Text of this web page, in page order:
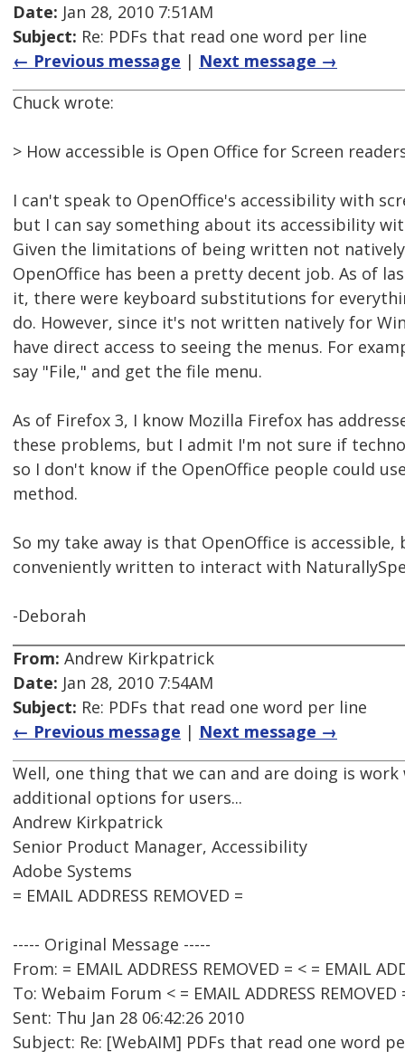
Date: Jan 28, 2010 7:51AM
Subject: Re: PDFs that read one word per line
← Previous message | Next message →
Chuck wrote:
> How accessible is Open Office for Screen
I can't speak to OpenOffice's accessibility with
but I can say something about its accessibility
Given the limitations of being written not
OpenOffice has been a pretty decent job. As of
it, there were keyboard substitutions for
do. However, since it's not written natively for
have direct access to seeing the menus. For
say "File," and get the file menu.
As of Firefox 3, I know Mozilla Firefox has
these problems, but I admit I'm not sure if
so I don't know if the OpenOffice people could
method.
So my take away is that OpenOffice is accessible,
conveniently written to interact with
-Deborah
From: Andrew Kirkpatrick
Date: Jan 28, 2010 7:54AM
Subject: Re: PDFs that read one word per line
← Previous message | Next message →
Well, one thing that we can and are doing is
additional options for users...
Andrew Kirkpatrick
Senior Product Manager, Accessibility
Adobe Systems
= EMAIL ADDRESS REMOVED =
----- Original Message -----
From: = EMAIL ADDRESS REMOVED = < = EMAIL
To: Webaim Forum < = EMAIL ADDRESS REMOVED
Sent: Thu Jan 28 06:42:26 2010
Subject: Re: [WebAIM] PDFs that read one word